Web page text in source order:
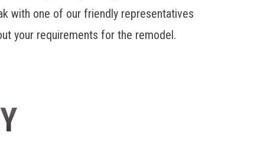
with one of our friendly representatives
your requirements for the remodel.